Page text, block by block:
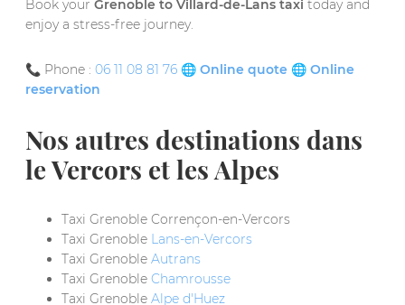
Book your Grenoble to Villard-de-Lans taxi today and
enjoy a stress-free journey.
📞 Phone : 06 11 08 81 76 🌐 Online quote 🌐 Online
reservation
Nos autres destinations dans
le Vercors et les Alpes
Taxi Grenoble Corrençon-en-Vercors
Taxi Grenoble Lans-en-Vercors
Taxi Grenoble Autrans
Taxi Grenoble Chamrousse
Taxi Grenoble Alpe d'Huez